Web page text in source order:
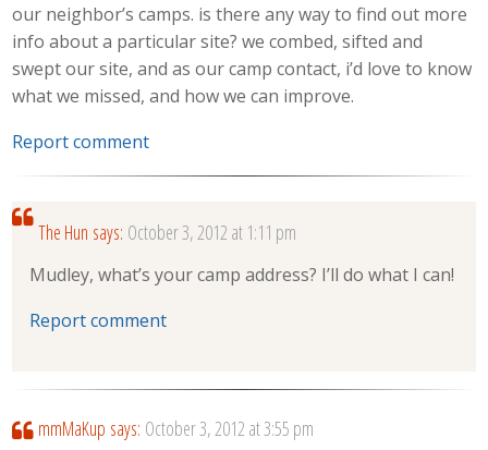
our neighbor’s camps. is there any way to find out more
info about a particular site? we combed, sifted and
swept our site, and as our camp contact, i’d love to know
what we missed, and how we can improve.
Report comment
The Hun says: October 3, 2012 at 1:11 pm
Mudley, what’s your camp address? I’ll do what I can!
Report comment
mmMaKup says: October 3, 2012 at 3:55 pm